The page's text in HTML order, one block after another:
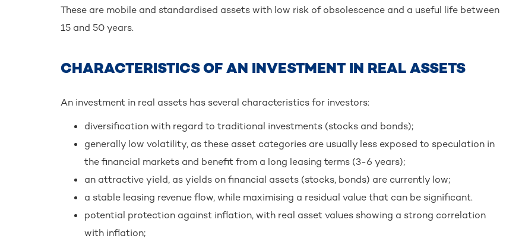
These are mobile and standardised assets with low risk of obsolescence and a useful life between
15 and 50 years.
CHARACTERISTICS OF AN INVESTMENT IN REAL ASSETS
An investment in real assets has several characteristics for investors:
diversification with regard to traditional investments (stocks and bonds);
generally low volatility, as these asset categories are usually less exposed to speculation in
the financial markets and benefit from a long leasing terms (3-6 years);
an attractive yield, as yields on financial assets (stocks, bonds) are currently low;
a stable leasing revenue flow, while maximising a residual value that can be significant.
potential protection against inflation, with real asset values showing a strong correlation
with inflation;